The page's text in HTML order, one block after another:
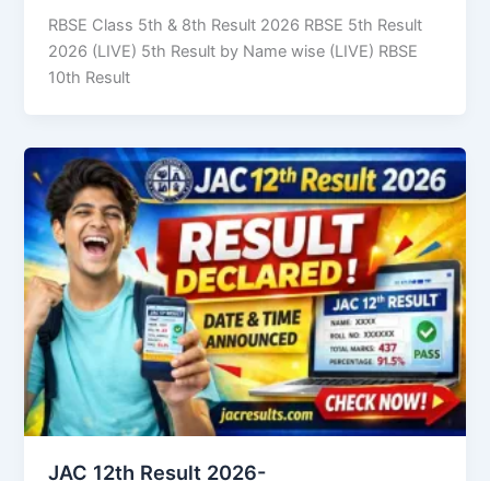
RBSE Class 5th & 8th Result 2026 RBSE 5th Result
2026 (LIVE) 5th Result by Name wise (LIVE) RBSE
10th Result
JAC 12th Result 2026-